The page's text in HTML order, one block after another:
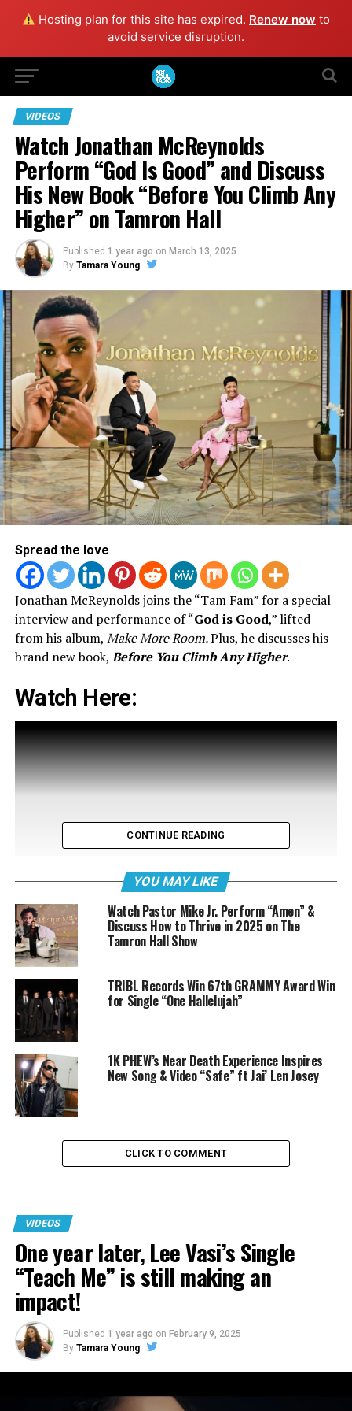
Hosting plan for this site has expired. Renew now to
avoid service disruption.
VIDEOS
Watch Jonathan McReynolds
Perform “God Is Good” and Discuss
His New Book “Before You Climb Any
Higher” on Tamron Hall
Published 1 year ago on March 13, 2025
By Tamara Young
Spread the love
Jonathan McReynolds joins the “Tam Fam” for a special
interview and performance of “God is Good,” lifted
from his album, Make More Room.Plus, he discusses his
brand new book, Before You Climb Any Higher.
Watch Here:
RELATED TOPICS:
INTERVIEWS
JONATHAN MCREYNOLDS
TAMRON HALL
TAMRON HALL SHOW
VIDEO
One year later, Lee Vasi’s Single “Teach Me” is still
CONTINUE READING
YOU MAY LIKE
Watch Pastor Mike Jr. Perform “Amen” &
Discuss How to Thrive in 2025 on The
Tamron Hall Show
TRIBL Records Win 67th GRAMMY Award Win
for Single “One Hallelujah”
1K PHEW’s Near Death Experience Inspires
New Song & Video “Safe” ft Jai’ Len Josey
CLICK TO COMMENT
VIDEOS
One year later, Lee Vasi’s Single
“Teach Me” is still making an
impact!
Published 1 year ago on February 9, 2025
By Tamara Young